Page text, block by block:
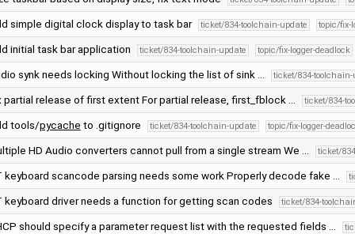
simple digital clock display to task bar ticket/834-toolchain-update topic/fix-
initial task bar application ticket/834-toolchain-update topic/fix-logger-deadlock
synk needs locking Without locking the list of sink … ticket/834-toolchain-
partial release of first extent For partial release, first_fblock … ticket/834-
tools/pycache to .gitignore ticket/834-toolchain-update topic/fix-logger-
HD Audio converters cannot pull from a single stream We … ticket/
keyboard scancode parsing needs some work Properly decode fake …
keyboard driver needs a function for getting scan codes ticket/834-
should specify a parameter request list with the requested fields …